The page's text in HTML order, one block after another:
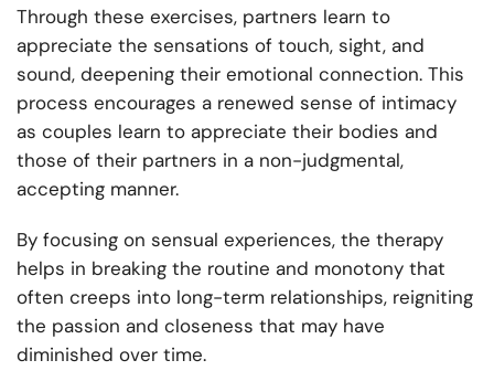
Through these exercises, partners learn to
appreciate the sensations of touch, sight, and
sound, deepening their emotional connection. This
process encourages a renewed sense of intimacy
as couples learn to appreciate their bodies and
those of their partners in a non-judgmental,
accepting manner.
By focusing on sensual experiences, the therapy
helps in breaking the routine and monotony that
often creeps into long-term relationships, reigniting
the passion and closeness that may have
diminished over time.